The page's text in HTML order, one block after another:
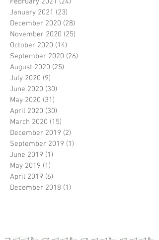
January 2021 (23)
December 2020 (28)
November 2020 (25)
October 2020 (14)
September 2020 (26)
August 2020 (25)
July 2020 (9)
June 2020 (30)
May 2020 (31)
April 2020 (30)
March 2020 (15)
December 2019 (2)
September 2019 (1)
June 2019 (1)
May 2019 (1)
April 2019 (6)
December 2018 (1)